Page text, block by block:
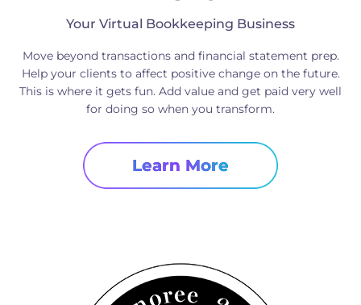
Your Virtual Bookkeeping Business
Move beyond transactions and financial statement prep.
Help your clients to affect positive change on the future.
This is where it gets fun. Add value and get paid very well
for doing so when you transform.
Learn More